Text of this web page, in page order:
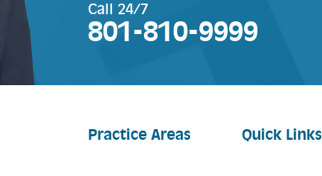
Call 24/7
801-810-9999
Practice Areas Quick Links